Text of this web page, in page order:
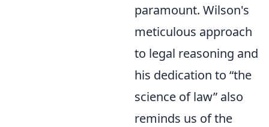
paramount. Wilson's
meticulous approach
to legal reasoning and
his dedication to the
science of law also
reminds us of the